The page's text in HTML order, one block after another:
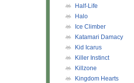
Half-Life
Halo
Ice Climber
Katamari Damacy
Kid Icarus
Killer Instinct
Killzone
Kingdom Hearts